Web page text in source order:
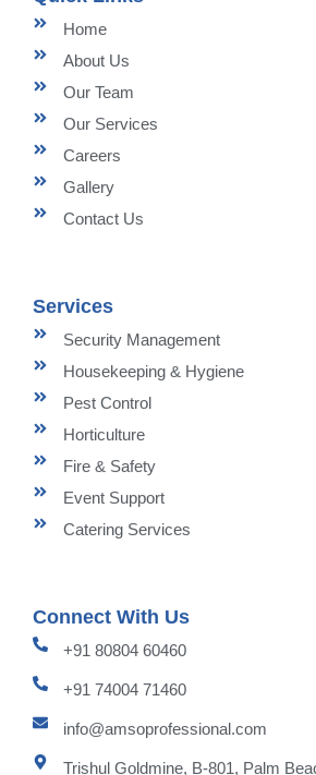
Home
About Us
Our Team
Our Services
Careers
Gallery
Contact Us
Services
Security Management
Housekeeping & Hygiene
Pest Control
Horticulture
Fire & Safety
Event Support
Catering Services
Connect With Us
+91 80804 60460
+91 74004 71460
info@amsoprofessional.com
Trishul Goldmine, B-801, Palm